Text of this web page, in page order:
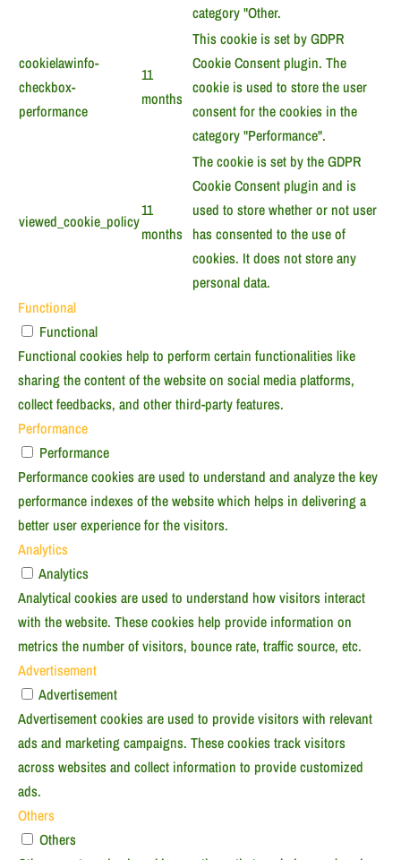
category "Other.
cookielawinfo-
checkbox-
performance
11
months
This cookie is set by GDPR
Cookie Consent plugin. The
cookie is used to store the user
consent for the cookies in the
category "Performance".
viewed_cookie_policy
11
months
The cookie is set by the GDPR
Cookie Consent plugin and is
used to store whether or not user
has consented to the use of
cookies. It does not store any
personal data.
Functional
Functional
Functional cookies help to perform certain functionalities like
sharing the content of the website on social media platforms,
collect feedbacks, and other third-party features.
Performance
Performance
Performance cookies are used to understand and analyze the key
performance indexes of the website which helps in delivering a
better user experience for the visitors.
Analytics
Analytics
Analytical cookies are used to understand how visitors interact
with the website. These cookies help provide information on
metrics the number of visitors, bounce rate, traffic source, etc.
Advertisement
Advertisement
Advertisement cookies are used to provide visitors with relevant
ads and marketing campaigns. These cookies track visitors
across websites and collect information to provide customized
ads.
Others
Others